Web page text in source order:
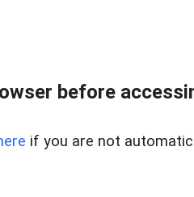
before
if you are not